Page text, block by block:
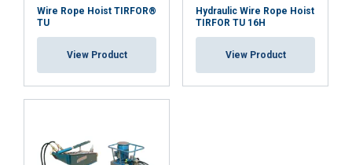
Wire Rope Hoist TIRFOR®
TU
View Product
Hydraulic Wire Rope Hoist
TIRFOR TU 16H
View Product